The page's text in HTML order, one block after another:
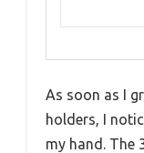
As soon as I
holders, I
my hand. The